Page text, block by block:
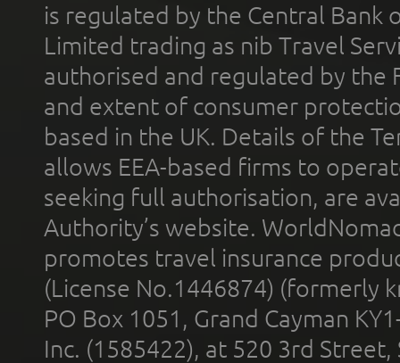
is regulated by the Central Bank
Limited trading as nib Travel
authorised and regulated by the
and extent of consumer
based in the UK. Details of the
allows EEA-based firms to
seeking full authorisation, are
Authority’s website.
promotes travel insurance
(License No.1446874) (formerly
PO Box 1051, Grand Cayman
Inc. (1585422), at 520 3rd